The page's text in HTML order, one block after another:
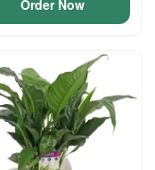
Order Now